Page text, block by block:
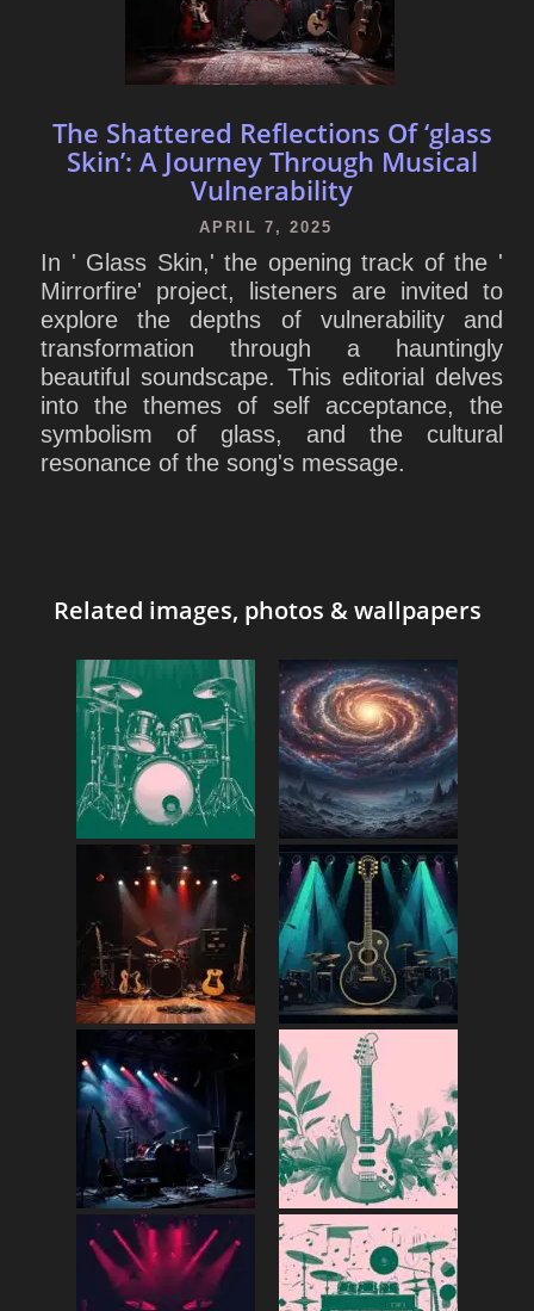
The Shattered Reflections Of ‘glass
Skin’: A Journey Through Musical
Vulnerability
APRIL 7, 2025
In ' Glass Skin,' the opening track of the '
Mirrorfire' project, listeners are invited to
explore the depths of vulnerability and
transformation through a hauntingly
beautiful soundscape. This editorial delves
into the themes of self acceptance, the
symbolism of glass, and the cultural
resonance of the song's message.
Related images, photos & wallpapers